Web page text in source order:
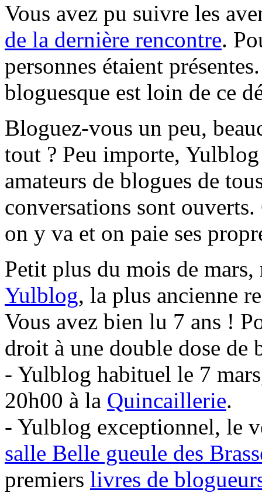
Vous avez pu suivre les
de la dernière rencontre.
personnes étaient
bloguesque est loin de ce
Bloguez-vous un peu,
tout ? Peu importe,
amateurs de blogues de
conversations sont
on y va et on paie ses
Petit plus du mois de
Yulblog, la plus ancienne
Vous avez bien lu 7 ans !
droit à une double dose de
- Yulblog habituel le 7
20h00 à la Quincaillerie.
- Yulblog exceptionnel, le
salle Belle gueule des
premiers livres de